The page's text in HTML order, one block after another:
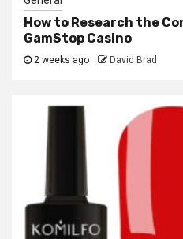
How to Research the
GamStop Casino
2 weeks ago David Brad